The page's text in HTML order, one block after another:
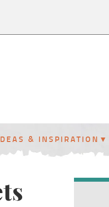
& INSPIRATION